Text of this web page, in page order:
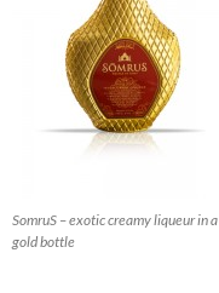
SomruS – exotic creamy liqueur in a
gold bottle